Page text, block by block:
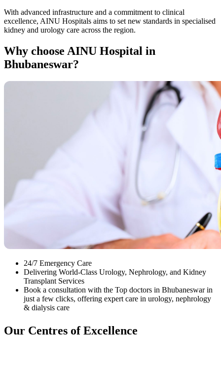
With advanced infrastructure and a commitment to clinical
excellence, AINU Hospitals aims to set new standards in specialised
kidney and urology care across the region.
Why choose AINU Hospital in
Bhubaneswar?
24/7 Emergency Care
Delivering World-Class Urology, Nephrology, and Kidney
Transplant Services
Book a consultation with the Top doctors in Bhubaneswar in
just a few clicks, offering expert care in urology, nephrology
& dialysis care
Our Centres of Excellence